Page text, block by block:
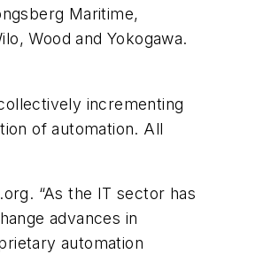
Maritime,
Wood and Yokogawa.
incrementing
of automation. All
“As the IT sector has
advances in
automation